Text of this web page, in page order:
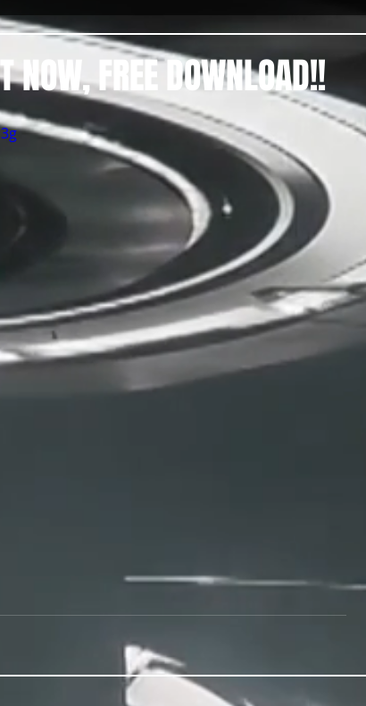
NOW, FREE DOWNLOAD!!